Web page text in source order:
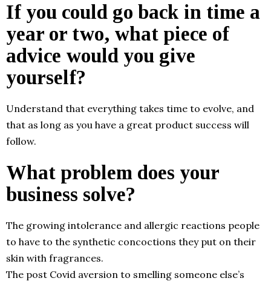
If you could go back in time a
year or two, what piece of
advice would you give
yourself?
Understand that everything takes time to evolve, and
that as long as you have a great product success will
follow.
What problem does your
business solve?
The growing intolerance and allergic reactions people
to have to the synthetic concoctions they put on their
skin with fragrances.
The post Covid aversion to smelling someone else’s